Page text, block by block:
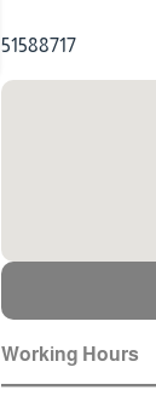
51588717
Working Hours